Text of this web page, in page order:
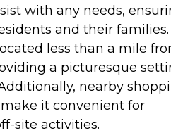
with any needs,
and their families.
less than a mile
a picturesque
nearby
it convenient for
site activities.